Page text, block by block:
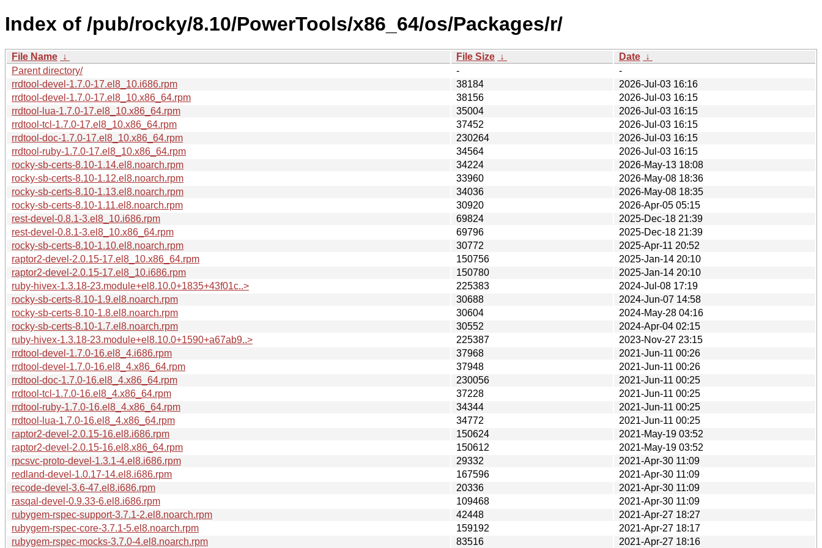
Index of /pub/rocky/8.10/PowerTools/x86_64/os/Packages/r/
File Name ↓ File Size ↓ Date ↓
Parent directory/
-
-
rrdtool-devel-1.7.0-17.el8_10.i686.rpm
38184
2026-Jul-03 16:16
rrdtool-devel-1.7.0-17.el8_10.x86_64.rpm
38156
2026-Jul-03 16:15
rrdtool-lua-1.7.0-17.el8_10.x86_64.rpm
35004
2026-Jul-03 16:15
rrdtool-tcl-1.7.0-17.el8_10.x86_64.rpm
37452
2026-Jul-03 16:15
rrdtool-doc-1.7.0-17.el8_10.x86_64.rpm
230264
2026-Jul-03 16:15
rrdtool-ruby-1.7.0-17.el8_10.x86_64.rpm
34564
2026-Jul-03 16:15
rocky-sb-certs-8.10-1.14.el8.noarch.rpm
34224
2026-May-13 18:08
rocky-sb-certs-8.10-1.12.el8.noarch.rpm
33960
2026-May-08 18:36
rocky-sb-certs-8.10-1.13.el8.noarch.rpm
34036
2026-May-08 18:35
rocky-sb-certs-8.10-1.11.el8.noarch.rpm
30920
2026-Apr-05 05:15
rest-devel-0.8.1-3.el8_10.i686.rpm
69824
2025-Dec-18 21:39
rest-devel-0.8.1-3.el8_10.x86_64.rpm
69796
2025-Dec-18 21:39
rocky-sb-certs-8.10-1.10.el8.noarch.rpm
30772
2025-Apr-11 20:52
raptor2-devel-2.0.15-17.el8_10.x86_64.rpm
150756
2025-Jan-14 20:10
raptor2-devel-2.0.15-17.el8_10.i686.rpm
150780
2025-Jan-14 20:10
ruby-hivex-1.3.18-23.module+el8.10.0+1835+43f01c..>
225383
2024-Jul-08 17:19
rocky-sb-certs-8.10-1.9.el8.noarch.rpm
30688
2024-Jun-07 14:58
rocky-sb-certs-8.10-1.8.el8.noarch.rpm
30604
2024-May-28 04:16
rocky-sb-certs-8.10-1.7.el8.noarch.rpm
30552
2024-Apr-04 02:15
ruby-hivex-1.3.18-23.module+el8.10.0+1590+a67ab9..>
225387
2023-Nov-27 23:15
rrdtool-devel-1.7.0-16.el8_4.i686.rpm
37968
2021-Jun-11 00:26
rrdtool-devel-1.7.0-16.el8_4.x86_64.rpm
37948
2021-Jun-11 00:26
rrdtool-doc-1.7.0-16.el8_4.x86_64.rpm
230056
2021-Jun-11 00:25
rrdtool-tcl-1.7.0-16.el8_4.x86_64.rpm
37228
2021-Jun-11 00:25
rrdtool-ruby-1.7.0-16.el8_4.x86_64.rpm
34344
2021-Jun-11 00:25
rrdtool-lua-1.7.0-16.el8_4.x86_64.rpm
34772
2021-Jun-11 00:25
raptor2-devel-2.0.15-16.el8.i686.rpm
150624
2021-May-19 03:52
raptor2-devel-2.0.15-16.el8.x86_64.rpm
150612
2021-May-19 03:52
rpcsvc-proto-devel-1.3.1-4.el8.i686.rpm
29332
2021-Apr-30 11:09
redland-devel-1.0.17-14.el8.i686.rpm
167596
2021-Apr-30 11:09
recode-devel-3.6-47.el8.i686.rpm
20336
2021-Apr-30 11:09
rasqal-devel-0.9.33-6.el8.i686.rpm
109468
2021-Apr-30 11:09
rubygem-rspec-support-3.7.1-2.el8.noarch.rpm
42448
2021-Apr-27 18:27
rubygem-rspec-core-3.7.1-5.el8.noarch.rpm
159192
2021-Apr-27 18:17
rubygem-rspec-mocks-3.7.0-4.el8.noarch.rpm
83516 2021-Apr-27 18:16